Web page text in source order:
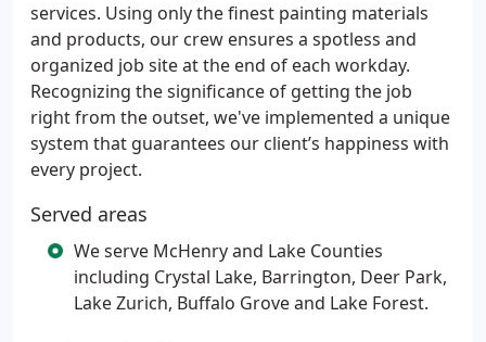
services. Using only the finest painting materials
and products, our crew ensures a spotless and
organized job site at the end of each workday.
Recognizing the significance of getting the job
right from the outset, we've implemented a unique
system that guarantees our client’s happiness with
every project.
Served areas
We serve McHenry and Lake Counties
including Crystal Lake, Barrington, Deer Park,
Lake Zurich, Buffalo Grove and Lake Forest.